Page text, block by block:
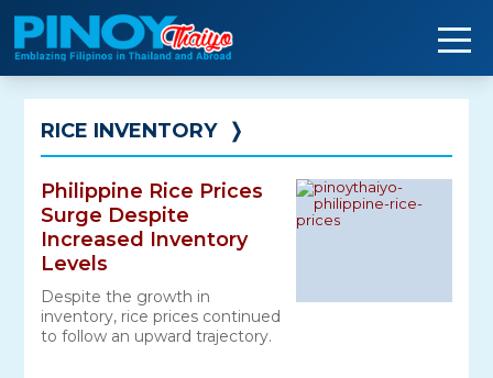
Skip
to
content
RICE INVENTORY ❭
Philippine Rice Prices
Surge Despite
Increased Inventory
Levels
Despite the growth in
inventory, rice prices continued
to follow an upward trajectory.